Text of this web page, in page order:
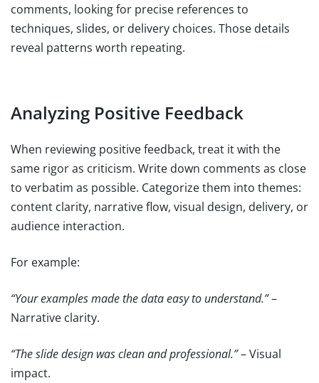
comments, looking for precise references to
techniques, slides, or delivery choices. Those details
reveal patterns worth repeating.
Analyzing Positive Feedback
When reviewing positive feedback, treat it with the
same rigor as criticism. Write down comments as close
to verbatim as possible. Categorize them into themes:
content clarity, narrative flow, visual design, delivery, or
audience interaction.
For example:
“Your examples made the data easy to understand.”–
Narrative clarity.
“The slide design was clean and professional.”– Visual
impact.